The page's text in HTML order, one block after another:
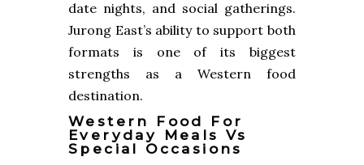
date nights, and social gatherings.
Jurong East’s ability to support both
formats is one of its biggest
strengths as a Western food
destination.
Western Food For
Everyday Meals Vs
Special Occasions